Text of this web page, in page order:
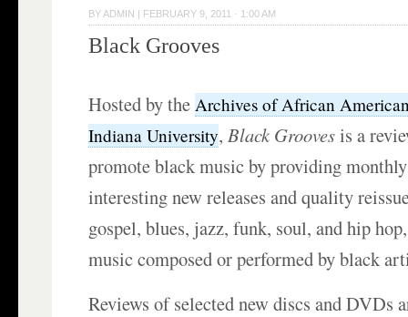
BY ADMIN | FEBRUARY 9, 2011 · 1:00 AM
Black Grooves
Hosted by theArchives of African
Indiana University, Black Groovesis a
promote black music by providing
interesting new releases and quality
gospel, blues, jazz, funk, soul, and hip
music composed or performed by black
Reviews of selected new discs and DVDs